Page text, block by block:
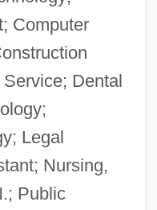
Computer
Dental
Legal
Nursing,
Public